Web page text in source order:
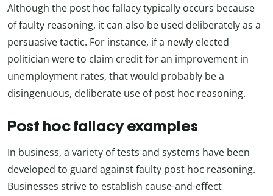
Although the post hoc fallacy typically occurs because
of faulty reasoning, it can also be used deliberately as a
persuasive tactic. For instance, if a newly elected
politician were to claim credit for an improvement in
unemployment rates, that would probably be a
disingenuous, deliberate use of post hoc reasoning.
Post hoc fallacy examples
In business, a variety of tests and systems have been
developed to guard against faulty post hoc reasoning.
Businesses strive to establish cause-and-effect